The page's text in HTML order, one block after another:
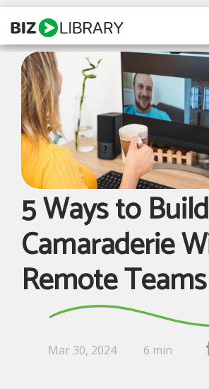
Skip
content
How We Help
Products
Why Us
About Us
Resources
Client Login
Request a Demo
5 Ways to Build
Camaraderie
Remote Teams
Mar 30, 2024 6 min